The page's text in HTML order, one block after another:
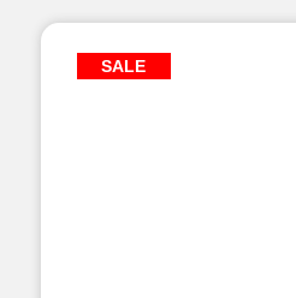
SALE